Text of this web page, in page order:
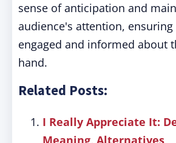
sense of anticipation and
audience's attention,
engaged and informed about
hand.
Related Posts:
I Really Appreciate It:
Meaning, Alternatives